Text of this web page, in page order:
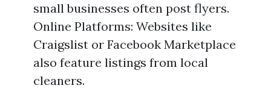
small businesses often post flyers.
Online Platforms: Websites like
Craigslist or Facebook Marketplace
also feature listings from local
cleaners.